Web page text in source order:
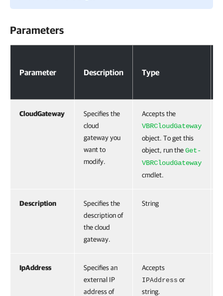
Parameters
Parameter Description Type
CloudGateway
Specifies the
cloud
gateway you
want to
modify.
Accepts the
VBRCloudGateway
object. To get this
object, run theGet-
VBRCloudGateway
cmdlet.
Description
Specifies the
description of
the cloud
gateway.
String
IpAddress
Specifies an
external IP
address of
Accepts
IPAddress or
string.